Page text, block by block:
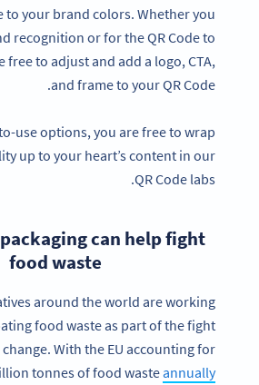
to your brand colors. Whether you
recognition or for the QR Code to
free to adjust and add a logo, CTA,
and frame to your QR Code.
use options, you are free to wrap
up to your heart’s content in our
QR Code labs.
can help fight
food waste
around the world are working
food waste as part of the fight
With the EU accounting for
tonnes of food wasteannually